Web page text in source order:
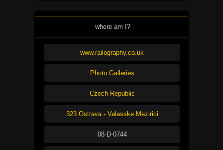
where am I?
www.railography.co.uk
Photo Galleries
Czech Republic
323 Ostrava - Valasske Mezirici
08-D-0744